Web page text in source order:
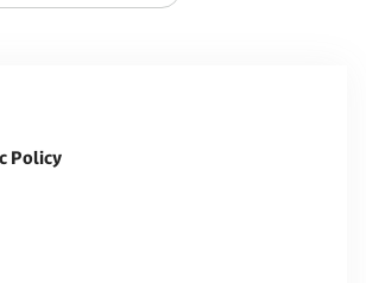
Policy